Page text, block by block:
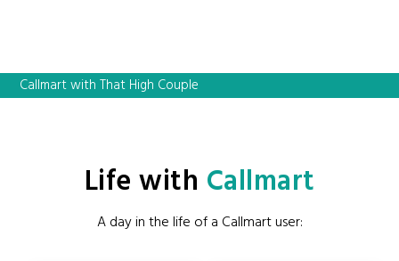
Callmart with That High Couple
Life with Callmart
A day in the life of a Callmart user: